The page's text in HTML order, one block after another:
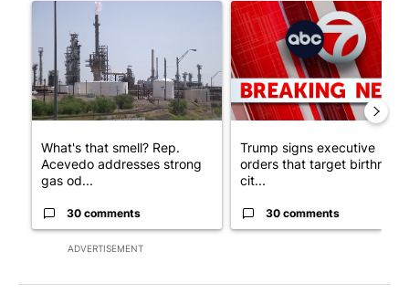
ADVERTISEMENT
A trending article titled "What's that smell? Rep. Acevedo
What's that smell? Rep.
Acevedo addresses strong
gas od...
30 comments
A trending article titled
Trump signs executive
orders that target birthright
cit...
30 comments